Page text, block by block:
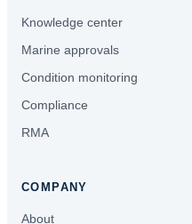
Knowledge center
Marine approvals
Condition monitoring
Compliance
RMA
COMPANY
About